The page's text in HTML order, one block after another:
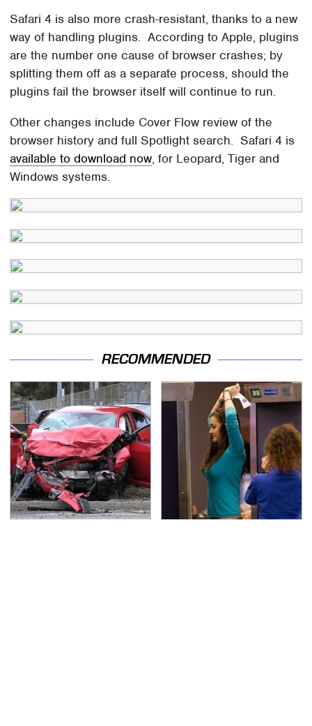
Safari 4 is also more crash-resistant, thanks to a new
way of handling plugins. According to Apple, plugins
are the number one cause of browser crashes; by
splitting them off as a separate process, should the
plugins fail the browser itself will continue to run.
Other changes include Cover Flow review of the
browser history and full Spotlight search. Safari 4 is
available to download now, for Leopard, Tiger and
Windows systems.
RECOMMENDED